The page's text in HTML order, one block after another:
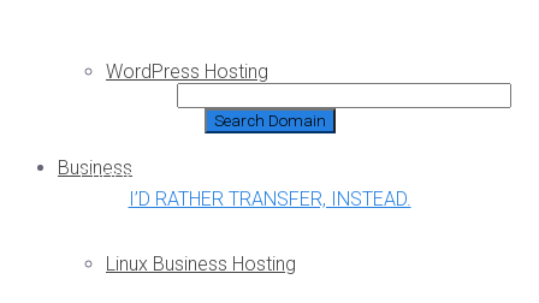
WordPress Hosting
Business
Linux Business Hosting
Choose a free domain* with any hosting plan!
I’D RATHER TRANSFER, INSTEAD.